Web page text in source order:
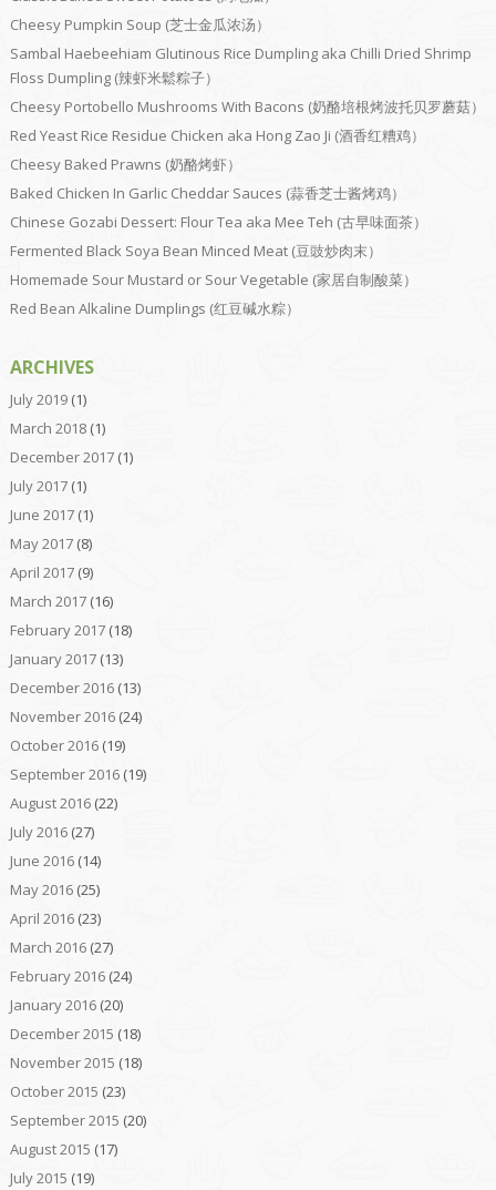
Cheesy Pumpkin Soup (芝士金瓜浓汤）
Sambal Haebeehiam Glutinous Rice Dumpling aka Chilli Dried Shrimp
Floss Dumpling (辣虾米鬆粽子）
Cheesy Portobello Mushrooms With Bacons (奶酪培根烤波托贝罗蘑菇）
Red Yeast Rice Residue Chicken aka Hong Zao Ji (酒香红糟鸡）
Cheesy Baked Prawns (奶酪烤虾）
Baked Chicken In Garlic Cheddar Sauces (蒜香芝士酱烤鸡）
Chinese Gozabi Dessert: Flour Tea aka Mee Teh (古早味面茶）
Fermented Black Soya Bean Minced Meat (豆豉炒肉末）
Homemade Sour Mustard or Sour Vegetable (家居自制酸菜）
Red Bean Alkaline Dumplings (红豆碱水粽）
ARCHIVES
July 2019(1)
March 2018(1)
December 2017(1)
July 2017(1)
June 2017(1)
May 2017(8)
April 2017(9)
March 2017(16)
February 2017(18)
January 2017(13)
December 2016(13)
November 2016(24)
October 2016(19)
September 2016(19)
August 2016(22)
July 2016(27)
June 2016(14)
May 2016(25)
April 2016(23)
March 2016(27)
February 2016(24)
January 2016(20)
December 2015 (18)
November 2015 (18)
October 2015 (23)
September 2015 (20)
August 2015 (17)
July 2015 (19)